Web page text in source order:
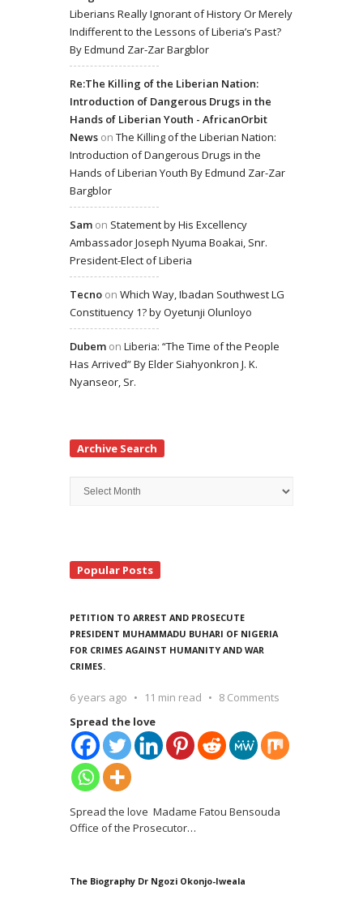
Liberians Really Ignorant of History Or Merely
Indifferent to the Lessons of Liberia’s Past?
By Edmund Zar-Zar Bargblor
Re:The Killing of the Liberian Nation:
Introduction of Dangerous Drugs in the
Hands of Liberian Youth - AfricanOrbit
News on The Killing of the Liberian Nation:
Introduction of Dangerous Drugs in the
Hands of Liberian Youth By Edmund Zar-Zar
Bargblor
Sam on Statement by His Excellency
Ambassador Joseph Nyuma Boakai, Snr.
President-Elect of Liberia
Tecno on Which Way, Ibadan Southwest LG
Constituency 1? by Oyetunji Olunloyo
Dubem on Liberia: “The Time of the People
Has Arrived” By Elder Siahyonkron J. K.
Nyanseor, Sr.
Archive Search
Archive
Search
Popular Posts
PETITION TO ARREST AND PROSECUTE
PRESIDENT MUHAMMADU BUHARI OF NIGERIA
FOR CRIMES AGAINST HUMANITY AND WAR
CRIMES.
6 years ago 11 min read
8 Comments
Spread the love
Spread the love Madame Fatou Bensouda
Office of the Prosecutor…
The Biography Dr Ngozi Okonjo-Iweala